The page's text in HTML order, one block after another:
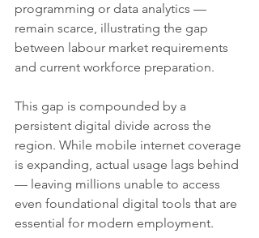
programming or data analytics —
remain scarce, illustrating the gap
between labour market requirements
and current workforce preparation.
This gap is compounded by a
persistent digital divide across the
region. While mobile internet coverage
is expanding, actual usage lags behind
— leaving millions unable to access
even foundational digital tools that are
essential for modern employment.